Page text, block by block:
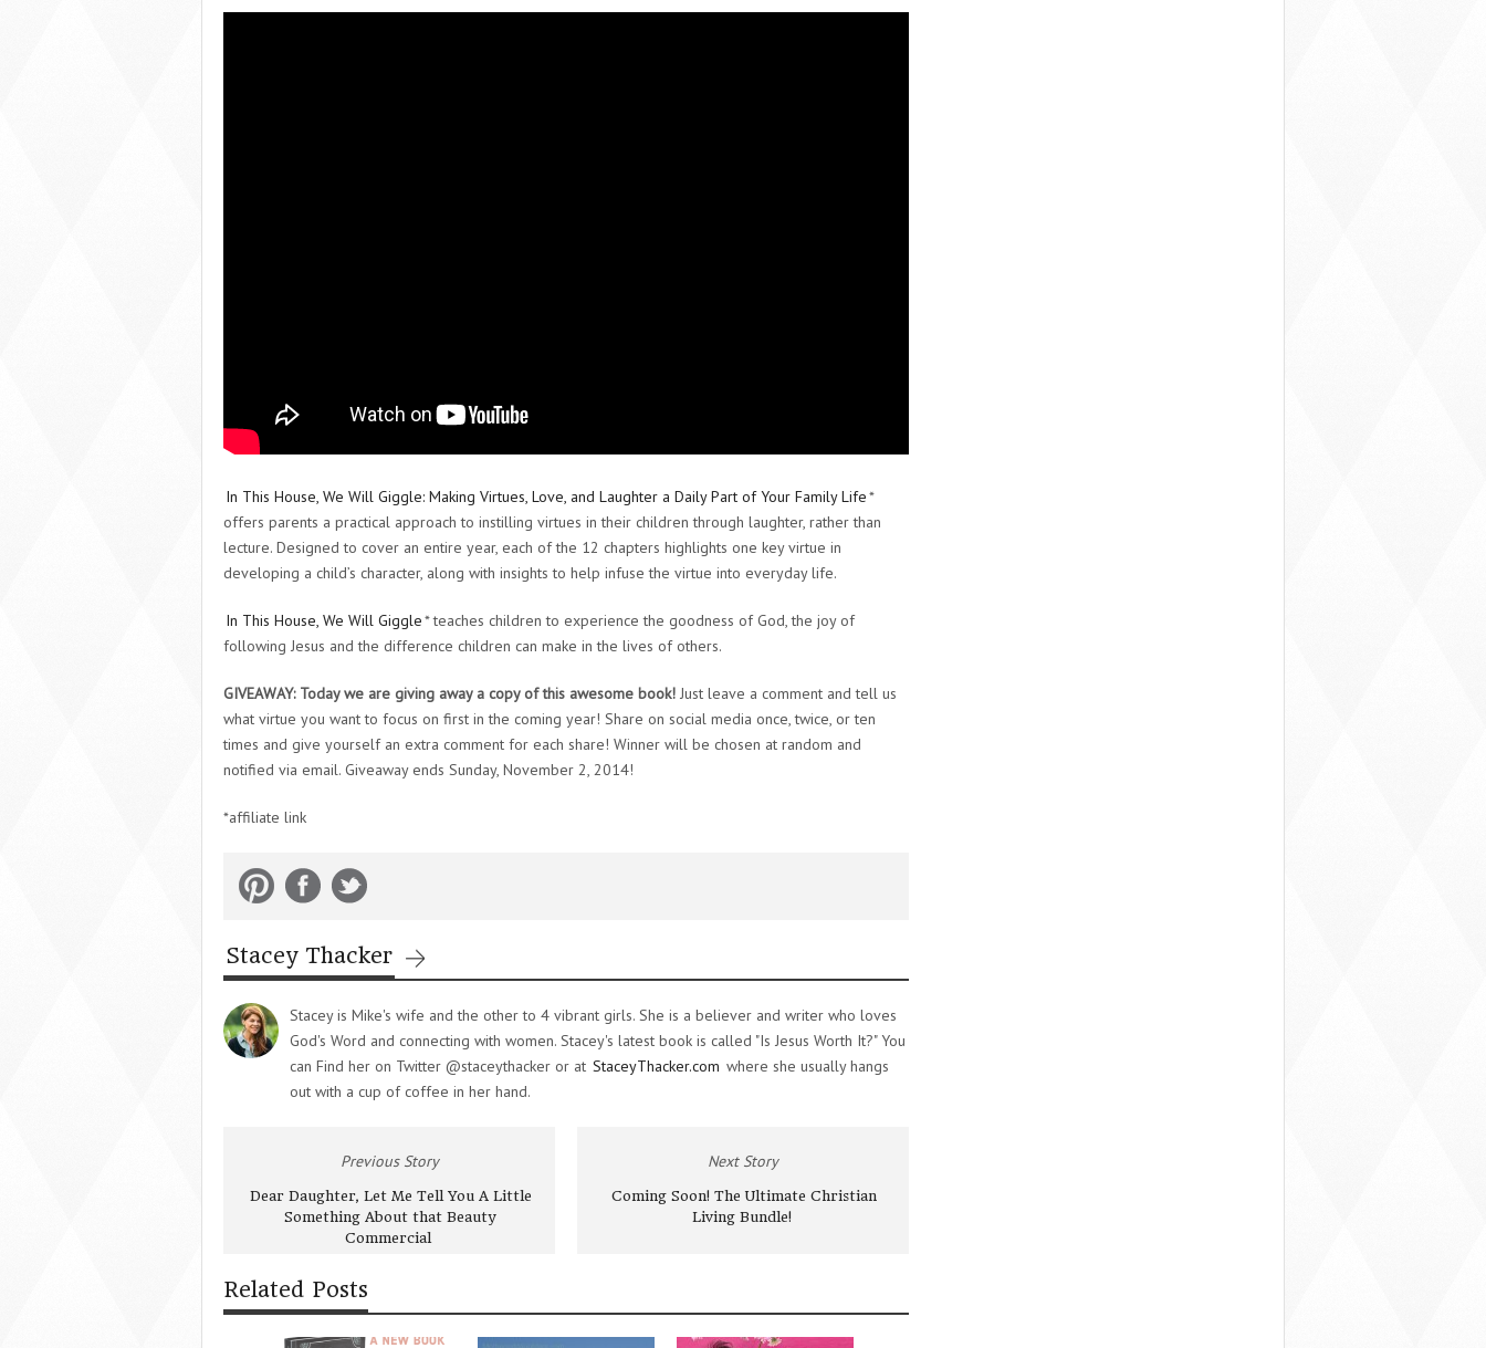
In This House, We Will Giggle: Making Virtues, Love, and Laughter a Daily Part of Your Family Life*
offers parents a practical approach to instilling virtues in their children through laughter, rather than
lecture. Designed to cover an entire year, each of the 12 chapters highlights one key virtue in
developing a child’s character, along with insights to help infuse the virtue into everyday life.
In This House, We Will Giggle* teaches children to experience the goodness of God, the joy of
following Jesus and the difference children can make in the lives of others.
GIVEAWAY: Today we are giving away a copy of this awesome book! Just leave a comment and tell us
what virtue you want to focus on first in the coming year! Share on social media once, twice, or ten
times and give yourself an extra comment for each share! Winner will be chosen at random and
notified via email. Giveaway ends Sunday, November 2, 2014!
*affiliate link
Stacey Thacker
Stacey is Mike's wife and the other to 4 vibrant girls. She is a believer and writer who loves
God's Word and connecting with women. Stacey's latest book is called "Is Jesus Worth It?" You
can Find her on Twitter @staceythacker or at StaceyThacker.com where she usually hangs
out with a cup of coffee in her hand.
Previous Story
Dear Daughter, Let Me Tell You A Little
Something About that Beauty
Commercial
Next Story
Coming Soon! The Ultimate Christian
Living Bundle!
Related Posts